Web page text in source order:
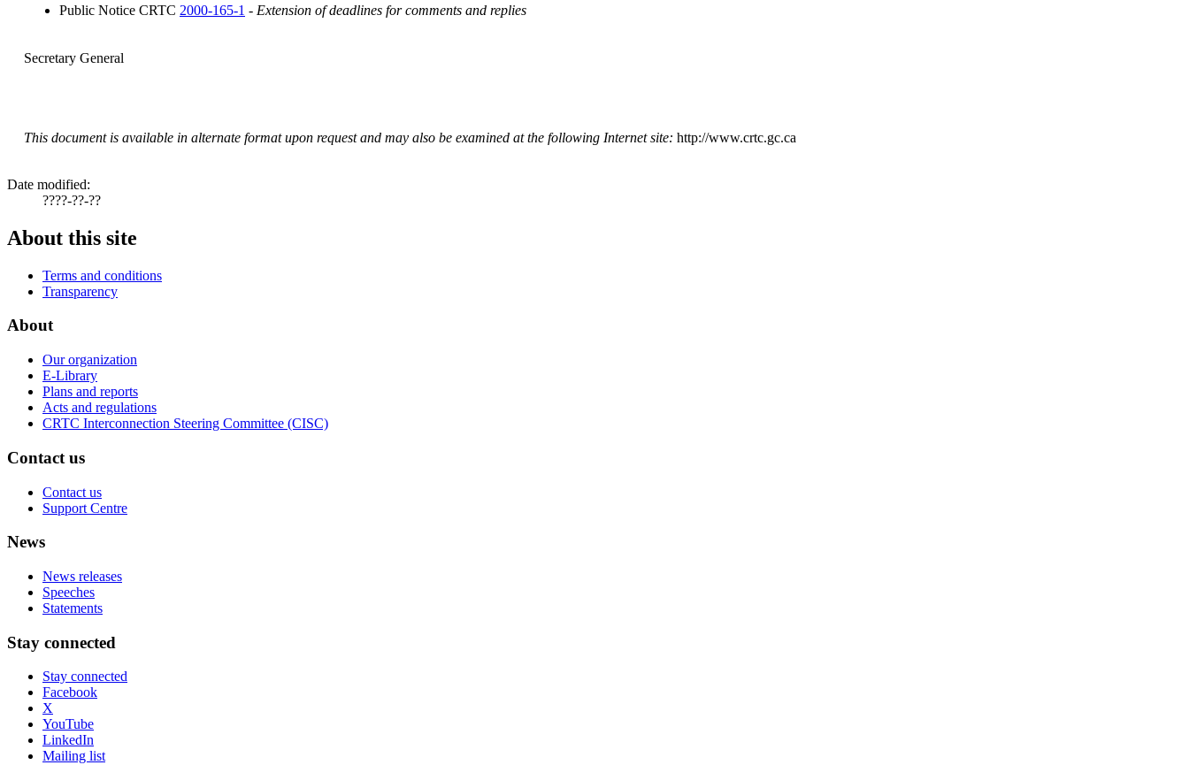
Public Notice CRTC 2000-165-1 - Extension of deadlines for comments and replies
Secretary General
This document is available in alternate format upon request and may also be examined at the following Internet site: http://www.crtc.gc.ca
Date modified:
????-??-??
About this site
Terms and conditions
Transparency
About
Our organization
E-Library
Plans and reports
Acts and regulations
CRTC Interconnection Steering Committee (CISC)
Contact us
Contact us
Support Centre
News
News releases
Speeches
Statements
Stay connected
Stay connected
Facebook
X
YouTube
LinkedIn
Mailing list